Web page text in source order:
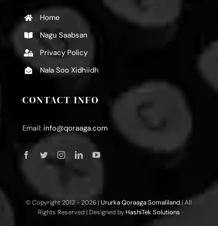
Home
Nagu Saabsan
Privacy Policy
Nala Soo Xidhiidh
CONTACT INFO
Email: info@qoraaga.com
© Copyright 2012 -2026 |Ururka Qoraaga Somaliland| All
Rights Reserved | Designed by HashiTek Solutions